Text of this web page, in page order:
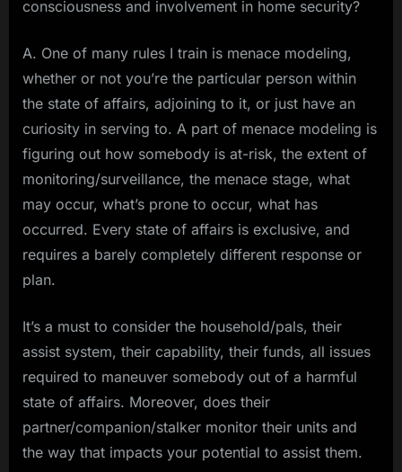
consciousness and involvement in home security?
A. One of many rules I train is menace modeling,
whether or not you’re the particular person within
the state of affairs, adjoining to it, or just have an
curiosity in serving to. A part of menace modeling is
figuring out how somebody is at-risk, the extent of
monitoring/surveillance, the menace stage, what
may occur, what’s prone to occur, what has
occurred. Every state of affairs is exclusive, and
requires a barely completely different response or
plan.
It’s a must to consider the household/pals, their
assist system, their capability, their funds, all issues
required to maneuver somebody out of a harmful
state of affairs. Moreover, does their
partner/companion/stalker monitor their units and
the way that impacts your potential to assist them.